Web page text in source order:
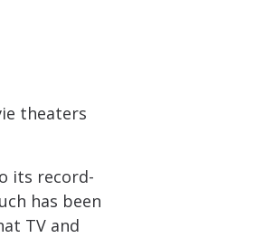
theaters
its record-
has been
TV and